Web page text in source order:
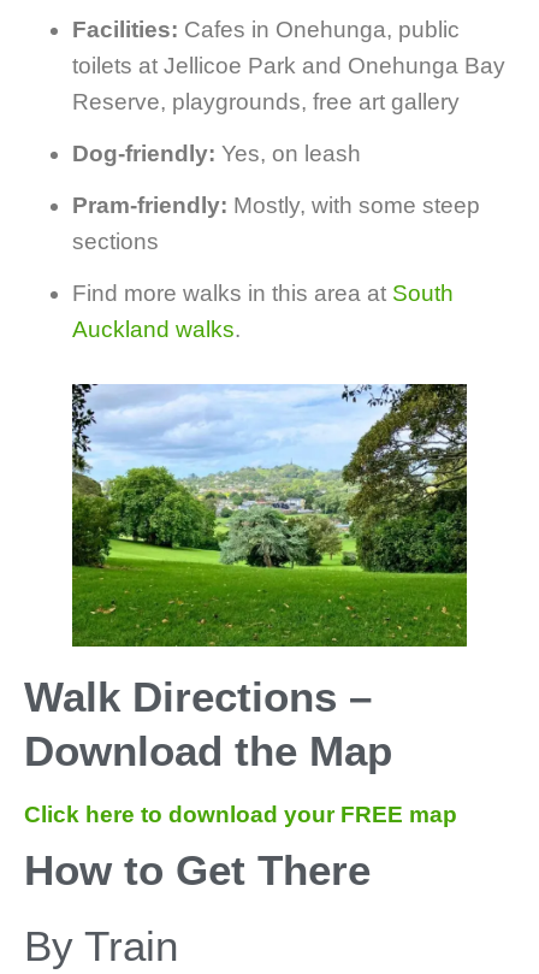
Facilities: Cafes in Onehunga, public
toilets at Jellicoe Park and Onehunga Bay
Reserve, playgrounds, free art gallery
Dog-friendly: Yes, on leash
Pram-friendly: Mostly, with some steep
sections
Find more walks in this area at South
Auckland walks.
Walk Directions –
Download the Map
Click here to download your FREE map
How to Get There
By Train